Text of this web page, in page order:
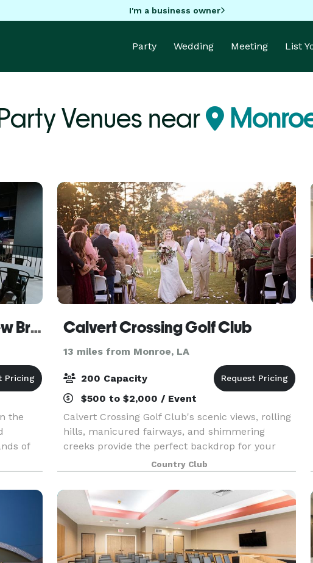
I'm a business owner
Party Wedding Meeting List
Venues near
Surge Entertainment by Drew Brees
the
of
a
you
Calvert Crossing Golf Club
13 miles from Monroe, LA
200 Capacity
$500 to $2,000 / Event
Calvert Crossing Golf Club's scenic views, rolling
hills, manicured fairways, and shimmering
creeks provide the perfect backdrop for your
wedding and special events. Our facility can
accommodate groups a large as 200 guests, but
it is also
Country Club